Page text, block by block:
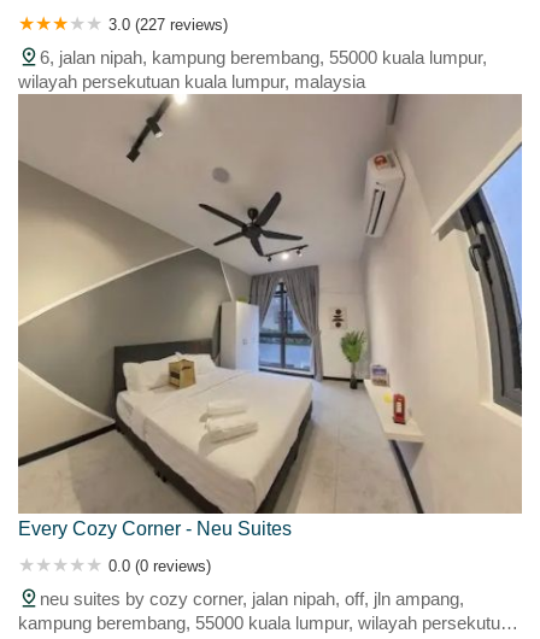
3.0 (227 reviews)
6, jalan nipah, kampung berembang, 55000 kuala lumpur,
wilayah persekutuan kuala lumpur, malaysia
Every Cozy Corner - Neu Suites
0.0 (0 reviews)
neu suites by cozy corner, jalan nipah, off, jln ampang,
kampung berembang, 55000 kuala lumpur, wilayah persekutuan